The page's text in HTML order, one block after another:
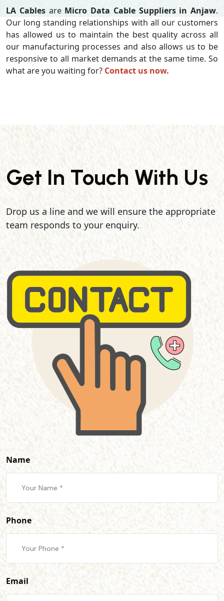
LA Cablesare Micro Data Cable Suppliers in Anjaw.
Our long standing relationships with all our customers
has allowed us to maintain the best quality across all
our manufacturing processes and also allows us to be
responsive to all market demands at the same time. So
what are you waiting for? Contact us now.
Get In Touch With Us
Drop us a line and we will ensure the appropriate
team responds to your enquiry.
Name
Phone
Email